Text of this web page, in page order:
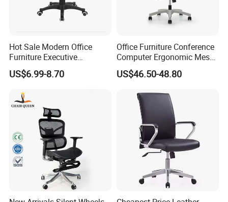
consultation on problems occurred.
Any question please feel free to contact me.
I will be glad to be your assistant.
Hot Sale Modern Office
Furniture Executive
Ergonomic Swivel
Adjustable Home Furniture
Desks Chair
US$6.99-8.70
Office Furniture Conference
Computer Ergonomic Mesh
Adjustable Chair
US$46.50-48.80